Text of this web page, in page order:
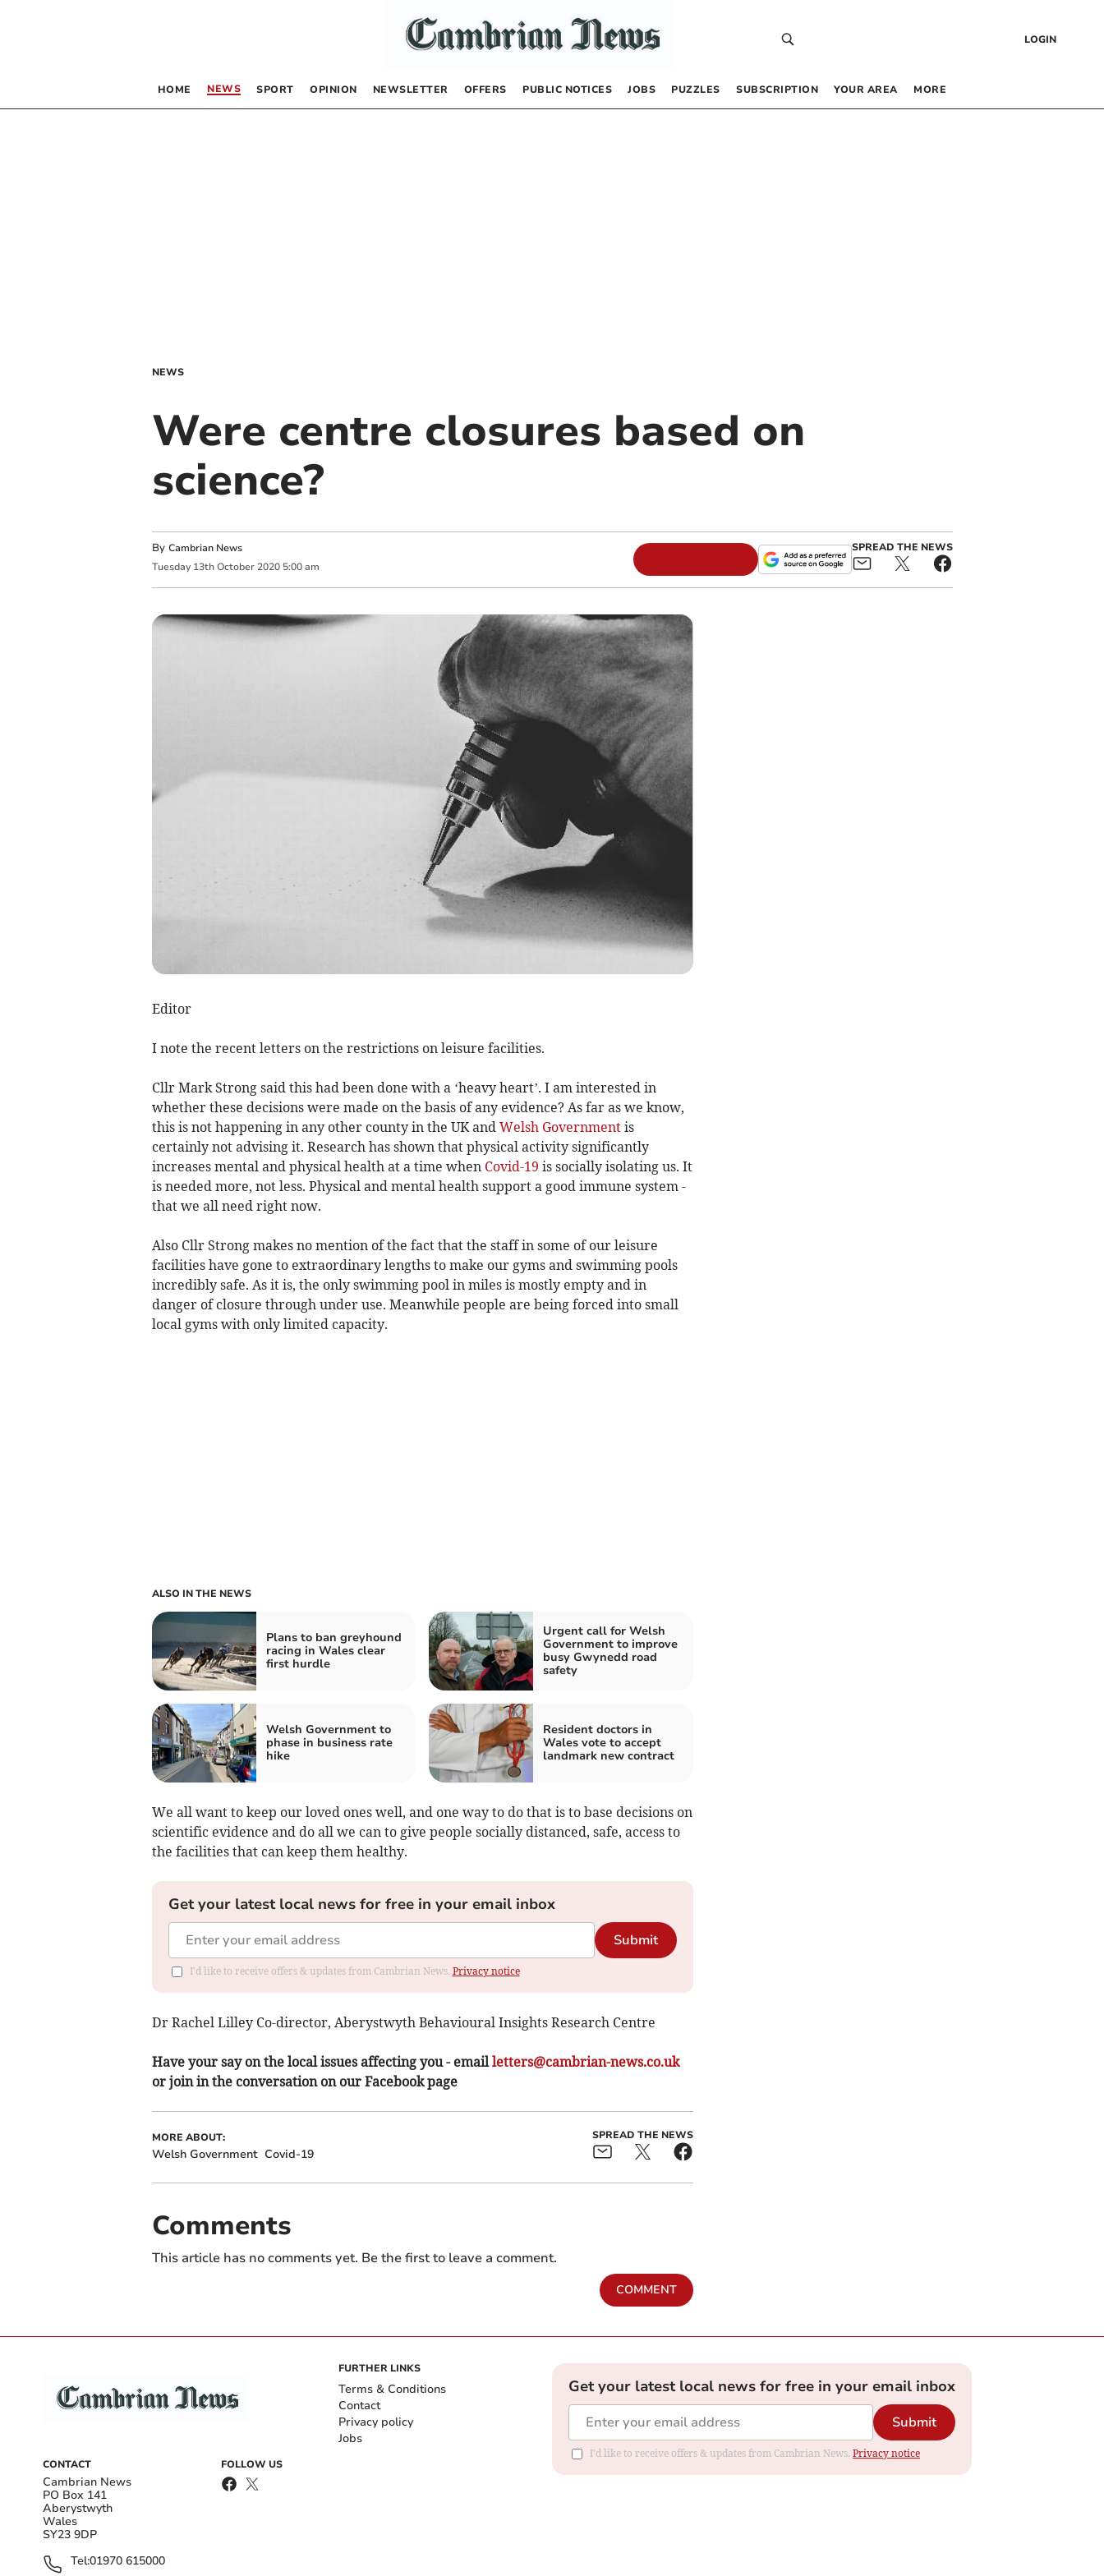
LOGIN
HOME NEWS SPORT OPINION NEWSLETTER OFFERS PUBLIC NOTICES JOBS PUZZLES SUBSCRIPTION YOUR AREA MORE
NEWS
Were centre closures based on
science?
By Cambrian News
Tuesday 13th October 2020 5:00 am
SPREAD THE NEWS
Editor
I note the recent letters on the restrictions on leisure facilities.
Cllr Mark Strong said this had been done with a ‘heavy heart’. I am interested in
whether these decisions were made on the basis of any evidence? As far as we know,
this is not happening in any other county in the UK and Welsh Governmentis
certainly not advising it. Research has shown that physical activity significantly
increases mental and physical health at a time when Covid-19 is socially isolating us. It
is needed more, not less. Physical and mental health support a good immune system -
that we all need right now.
Also Cllr Strong makes no mention of the fact that the staff in some of our leisure
facilities have gone to extraordinary lengths to make our gyms and swimming pools
incredibly safe. As it is, the only swimming pool in miles is mostly empty and in
danger of closure through under use. Meanwhile people are being forced into small
local gyms with only limited capacity.
ALSO IN THE NEWS
Plans to ban greyhound
racing in Wales clear
first hurdle
Urgent call for Welsh
Government to improve
busy Gwynedd road
safety
Welsh Government to
phase in business rate
hike
Resident doctors in
Wales vote to accept
landmark new contract
We all want to keep our loved ones well, and one way to do that is to base decisions on
scientific evidence and do all we can to give people socially distanced, safe, access to
the facilities that can keep them healthy.
Get your latest local news for free in your email inbox
Submit
I'd like to receive offers & updates from Cambrian News. Privacy notice
Dr Rachel Lilley Co-director, Aberystwyth Behavioural Insights Research Centre
Have your say on the local issues affecting you - emailletters@cambrian-news.co.uk
or join in the conversation on our Facebook page
MORE ABOUT:
Welsh Government Covid-19
SPREAD THE NEWS
Comments
This article has no comments yet. Be the first to leave a comment.
COMMENT
CONTACT
Cambrian News
PO Box 141
Aberystwyth
Wales
SY23 9DP
Tel:01970 615000
FOLLOW US
FURTHER LINKS
Terms & Conditions
Contact
Privacy policy
Jobs
Get your latest local news for free in your email inbox
Submit
I'd like to receive offers & updates from Cambrian News. Privacy notice